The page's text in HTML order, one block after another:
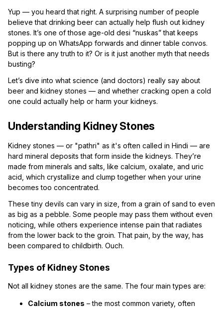
Yup — you heard that right. A surprising number of people
believe that drinking beer can actually help flush out kidney
stones. It’s one of those age-old desi “nuskas” that keeps
popping up on WhatsApp forwards and dinner table convos.
But is there any truth to it? Or is it just another myth that needs
busting?
Let’s dive into what science (and doctors) really say about
beer and kidney stones — and whether cracking open a cold
one could actually help or harm your kidneys.
Understanding Kidney Stones
Kidney stones — or "pathri" as it's often called in Hindi — are
hard mineral deposits that form inside the kidneys. They’re
made from minerals and salts, like calcium, oxalate, and uric
acid, which crystallize and clump together when your urine
becomes too concentrated.
These tiny devils can vary in size, from a grain of sand to even
as big as a pebble. Some people may pass them without even
noticing, while others experience intense pain that radiates
from the lower back to the groin. That pain, by the way, has
been compared to childbirth. Ouch.
Types of Kidney Stones
Not all kidney stones are the same. The four main types are:
Calcium stones – the most common variety, often